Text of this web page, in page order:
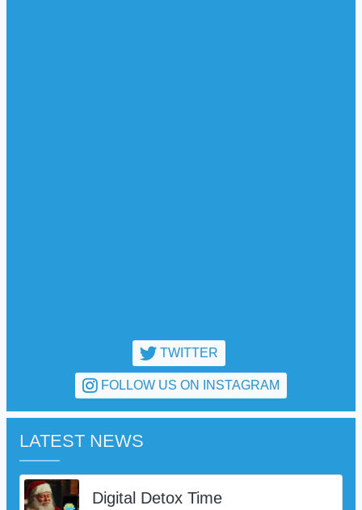
TWITTER
FOLLOW US ON INSTAGRAM
LATEST NEWS
Digital Detox Time